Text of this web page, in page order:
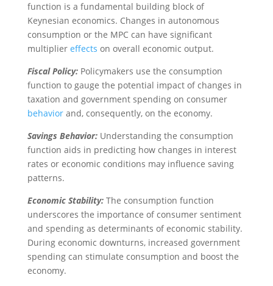
function is a fundamental building block of
Keynesian economics. Changes in autonomous
consumption or the MPC can have significant
multiplier effects on overall economic output.
Fiscal Policy: Policymakers use the consumption
function to gauge the potential impact of changes in
taxation and government spending on consumer
behaviorand, consequently, on the economy.
Savings Behavior: Understanding the consumption
function aids in predicting how changes in interest
rates or economic conditions may influence saving
patterns.
Economic Stability: The consumption function
underscores the importance of consumer sentiment
and spending as determinants of economic stability.
During economic downturns, increased government
spending can stimulate consumption and boost the
economy.